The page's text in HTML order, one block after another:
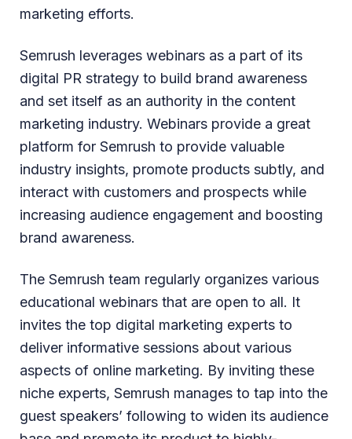
marketing efforts.
Semrush leverages webinars as a part of its
digital PR strategy to build brand awareness
and set itself as an authority in the content
marketing industry. Webinars provide a great
platform for Semrush to provide valuable
industry insights, promote products subtly, and
interact with customers and prospects while
increasing audience engagement and boosting
brand awareness.
The Semrush team regularly organizes various
educational webinars that are open to all. It
invites the top digital marketing experts to
deliver informative sessions about various
aspects of online marketing. By inviting these
niche experts, Semrush manages to tap into the
guest speakers’ following to widen its audience